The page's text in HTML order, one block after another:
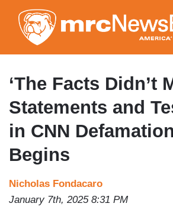
to
main
content
‘The Facts Didn’t
Statements and
in CNN
Begins
Nicholas Fondacaro
January 7th, 2025 8:31 PM